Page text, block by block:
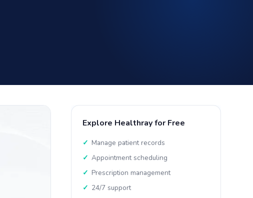
Explore Healthray for Free
Manage patient records
Appointment scheduling
Prescription management
24/7 support